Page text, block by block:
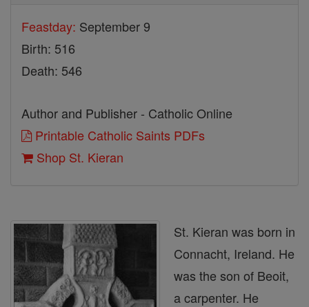
Feastday: September 9
Birth: 516
Death: 546
Author and Publisher - Catholic Online
Printable Catholic Saints PDFs
Shop St. Kieran
St. Kieran was born in
Connacht, Ireland. He
was the son of Beoit,
a carpenter. He